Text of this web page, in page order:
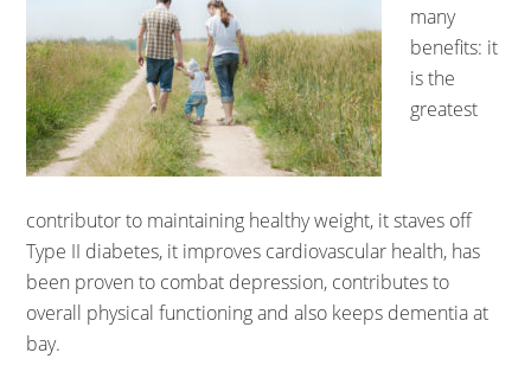
many
benefits: it
is the
greatest
contributor to maintaining healthy weight, it staves off
Type II diabetes, it improves cardiovascular health, has
been proven to combat depression, contributes to
overall physical functioning and also keeps dementia at
bay.